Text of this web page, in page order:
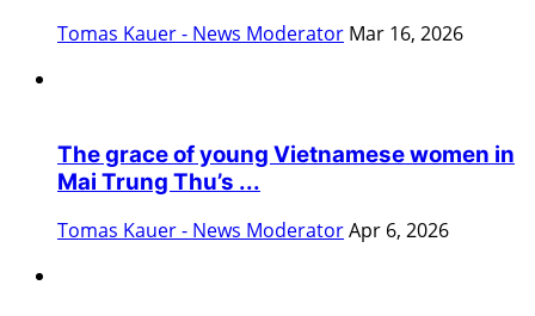
Tomas Kauer - News Moderator Mar 16, 2026
The grace of young Vietnamese women in
Mai Trung Thu’s ...
Tomas Kauer - News ModeratorApr 6, 2026